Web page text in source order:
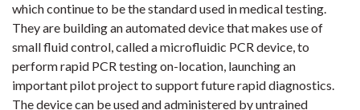
which continue to be the standard used in medical testing.
They are building an automated device that makes use of
small fluid control, called a microfluidic PCR device, to
perform rapid PCR testing on-location, launching an
important pilot project to support future rapid diagnostics.
The device can be used and administered by untrained